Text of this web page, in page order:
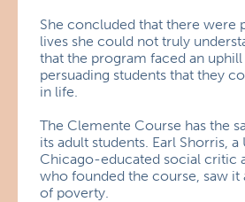
She concluded that there were
lives she could not truly
that the program faced an uphill
persuading students that they
in life.
The Clemente Course has the
its adult students. Earl Shorris,
Chicago-educated social critic
who founded the course, saw it
of poverty.